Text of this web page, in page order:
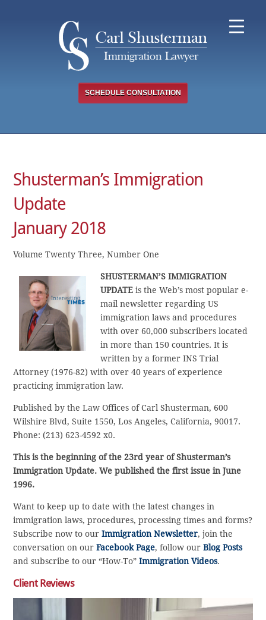
SCHEDULE CONSULTATION
Shusterman’s Immigration
Update
January 2018
Volume Twenty Three, Number One
SHUSTERMAN’SIMMIGRATION
UPDATE is the Web’s most popular e-
mail newsletter regarding US
immigration laws and procedures
with over 60,000 subscribers located
in more than 150 countries. It is
written by a former INS Trial
Attorney (1976-82) with over 40 years of experience
practicing immigration law.
Published by the Law Offices of Carl Shusterman, 600
Wilshire Blvd, Suite 1550, Los Angeles, California, 90017.
Phone: (213) 623-4592 x0.
This is the beginning of the 23rd year of Shusterman’s
Immigration Update. We published the first issue in June
1996.
Want to keep up to date with the latest changes in
immigration laws, procedures, processing times and forms?
Subscribe now to ourImmigration Newsletter, join the
conversation on ourFacebook Page, follow ourBlog Posts
and subscribe to our “How-To”Immigration Videos.
Client Reviews